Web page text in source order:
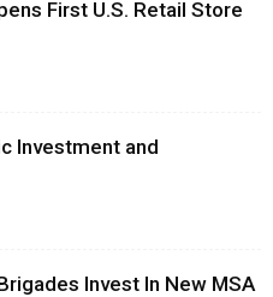
First U.S. Retail Store
Investment and
Invest In New MSA